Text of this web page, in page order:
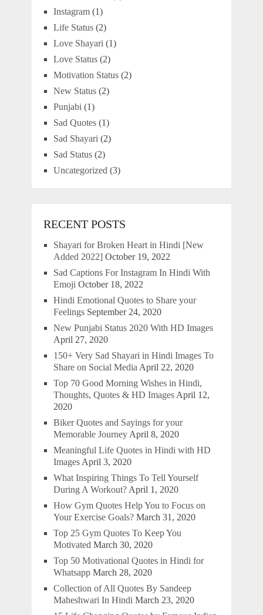
Instagram(1)
Life Status(2)
Love Shayari (1)
Love Status(2)
Motivation Status(2)
New Status(2)
Punjabi (1)
Sad Quotes(1)
Sad Shayari (2)
Sad Status(2)
Uncategorized (3)
RECENT POSTS
Shayari for Broken Heart in Hindi [New
Added 2022] October 19, 2022
Sad Captions For Instagram In Hindi With
Emoji October 18, 2022
Hindi Emotional Quotes to Share your
Feelings September 24, 2020
New Punjabi Status 2020 With HD Images
April 27, 2020
150+ Very Sad Shayari in Hindi Images To
Share on Social Media April 22, 2020
Top 70 Good Morning Wishes in Hindi,
Thoughts, Quotes & HD Images April 12,
2020
Biker Quotes and Sayings for your
Memorable Journey April 8, 2020
Meaningful Life Quotes in Hindi with HD
Images April 3, 2020
What Inspiring Things To Tell Yourself
During A Workout? April 1, 2020
How Gym Quotes Help You to Focus on
Your Exercise Goals? March 31, 2020
Top 25 Gym Quotes To Keep You
Motivated March 30, 2020
Top 50 Motivational Quotes in Hindi for
Whatsapp March 28, 2020
Collection of All Quotes By Sandeep
Maheshwari In Hindi March 23, 2020